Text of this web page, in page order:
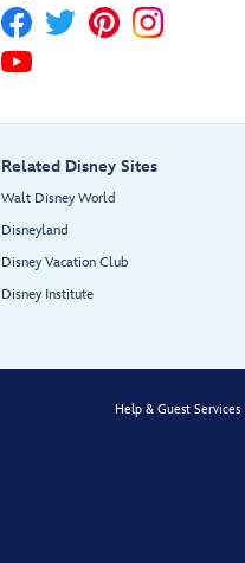
Related Disney Sites
Walt Disney World
Disneyland
Disney Vacation Club
Disney Institute
Help & Guest Services